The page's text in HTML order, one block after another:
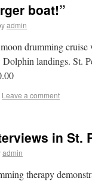
boat!”
admin
drumming cruise
landings. St.
Leave a comment
in St.
admin
therapy